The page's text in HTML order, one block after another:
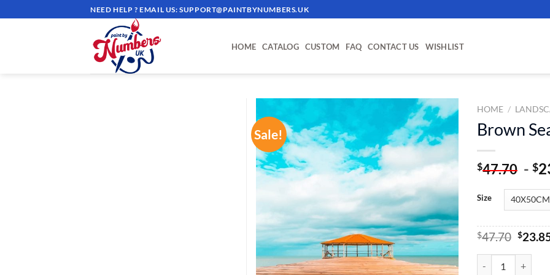
to
NEED HELP ? EMAIL US:SUPPORT@PAINTBYNUMBERS.UK
HOME CATALOG CUSTOM FAQ CONTACT US WISHLIST
Sale!
ADD TO
HOME /
Brown
$47.70 - $
Size
$47.70
was:
$47.70.
$